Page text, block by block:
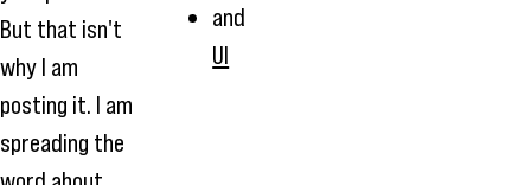
But that isn't
why I am
posting it. I am
spreading the
and
UI